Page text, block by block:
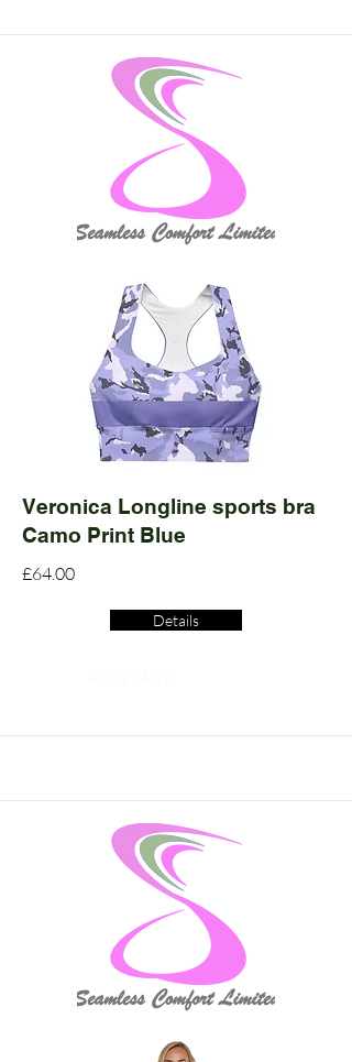
Veronica Longline sports bra
Camo Print Blue
£64.00
Details